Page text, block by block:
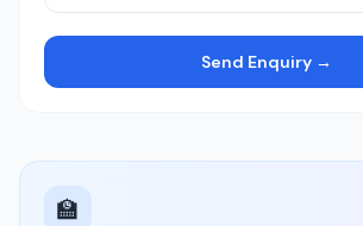
Send Enquiry →
🏫